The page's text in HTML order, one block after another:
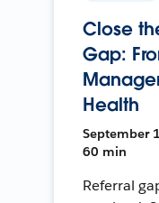
Close
Gap:
Health
September
60 min
Referral